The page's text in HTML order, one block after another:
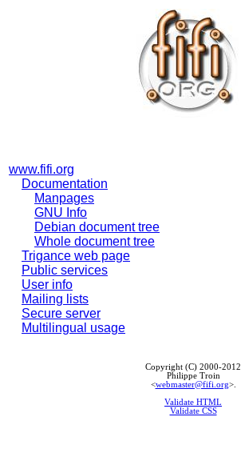
www.fifi.org
Documentation
Manpages
GNU Info
Debian document tree
Whole document tree
Trigance web page
Public services
User info
Mailing lists
Secure server
Multilingual usage
Copyright (C) 2000-2012
Philippe Troin
<webmaster@fifi.org>.
Validate HTML
Validate CSS